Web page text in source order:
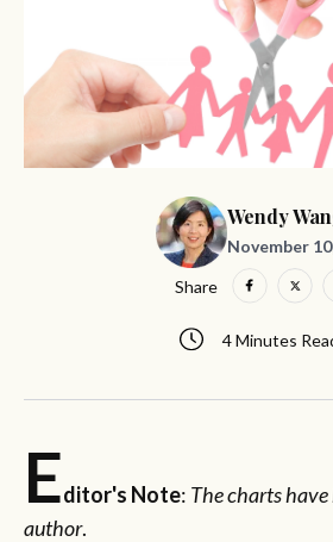
Wendy
November
4 Minutes
Share
Editor's Note: The charts
author.